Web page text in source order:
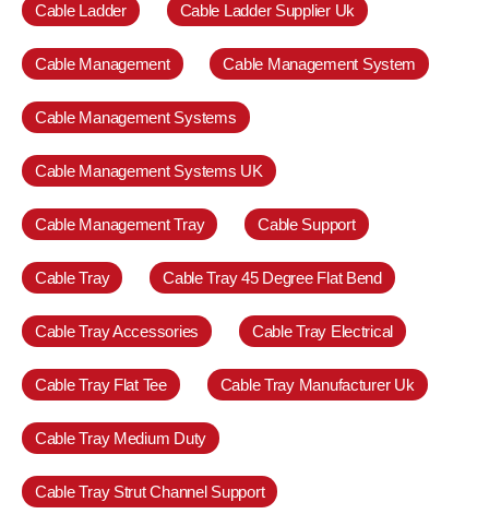
Cable Ladder Cable Ladder Supplier Uk
Cable Management Cable Management System
Cable Management Systems
Cable Management Systems UK
Cable Management Tray Cable Support
Cable Tray Cable Tray 45 Degree Flat Bend
Cable Tray Accessories Cable Tray Electrical
Cable Tray Flat Tee Cable Tray Manufacturer Uk
Cable Tray Medium Duty
Cable Tray Strut Channel Support